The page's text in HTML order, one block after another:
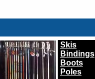
Skis
Bindings
Boots
Poles